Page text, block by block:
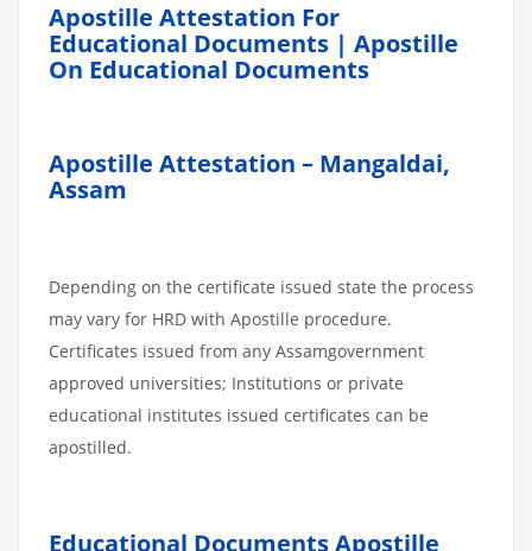
Apostille Attestation For
Educational Documents | Apostille
On Educational Documents
Apostille Attestation – Mangaldai,
Assam
Depending on the certificate issued state the process
may vary for HRD with Apostille procedure.
Certificates issued from any Assamgovernment
approved universities; Institutions or private
educational institutes issued certificates can be
apostilled.
Educational Documents Apostille